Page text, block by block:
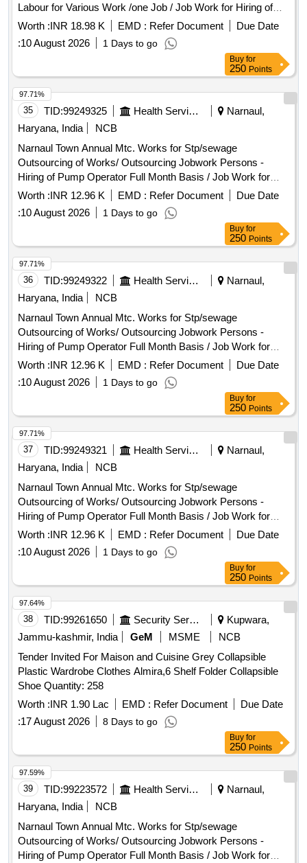
Labour for Various Work /one Job / Job Work for Hiring of
Record Maintain at Stp Through Contt. on Full Month Basis
Including, 3% Service Charge and Including Gst Complete In
All Respect 7/2026
Worth :INR 18.98 K EMD : Refer Document
Due Date
:10 August 2026 1 Days to go
Buy for
250 Points
35 TID:99249325 Health Services/equipments
Narnaul,
Haryana, India
NCB
Narnaul Town Annual Mtc. Works for Stp/sewage
Outsourcing of Works/ Outsourcing Jobwork Persons -
Hiring of Pump Operator Full Month Basis / Job Work for
Hiring of Outsourcing Person Through Contractor Full Month
Basis As Pump Operator for Operating Pumping Machinery,
Watch & Ward and Cleaning Pumping Head Daily Basis Etc
Complete In All Respect. (for the Month 08/2026) Basic Pay
-10662 + 3% S.charge + 18% Gst
Worth :INR 12.96 K EMD : Refer Document
Due Date
:10 August 2026 1 Days to go
97.71%
Buy for
250 Points
36 TID:99249322 Health Services/equipments
Narnaul,
Haryana, India
NCB
Narnaul Town Annual Mtc. Works for Stp/sewage
Outsourcing of Works/ Outsourcing Jobwork Persons -
Hiring of Pump Operator Full Month Basis / Job Work for
Hiring of Outsourcing Person Through Contractor Full Month
Basis As Pump Operator for Operating Pumping Machinery,
Watch & Ward and Cleaning Pumping Head Daily Basis Etc
Complete In All Respect. (for the Month 08/2026) Basic Pay
-10662 + 3% S.charge + 18% Gst
Worth :INR 12.96 K EMD : Refer Document
Due Date
:10 August 2026 1 Days to go
97.71%
Buy for
250 Points
37 TID:99249321 Health Services/equipments
Narnaul,
Haryana, India
NCB
Narnaul Town Annual Mtc. Works for Stp/sewage
Outsourcing of Works/ Outsourcing Jobwork Persons -
Hiring of Pump Operator Full Month Basis / Job Work for
Hiring of Outsourcing Person Through Contractor Full Month
Basis As Pump Operator for Operating Pumping Machinery,
Watch & Ward and Cleaning Pumping Head Daily Basis Etc
Complete In All Respect. (for the Month 08/2026) Basic Pay
-10662 + 3% S.charge + 18% Gst
Worth :INR 12.96 K EMD : Refer Document
Due Date
:10 August 2026 1 Days to go
97.71%
Buy for
250 Points
38 TID:99261650 Security Services
Kupwara,
Jammu-kashmir, India
GeM MSME
NCB
Tender Invited For Maison and Cuisine Grey Collapsible
Plastic Wardrobe Clothes Almira,6 Shelf Folder Collapsible
Shoe Quantity: 258
Worth :INR 1.90 Lac EMD : Refer Document
Due Date
:17 August 2026 8 Days to go
97.64%
Buy for
250 Points
39 TID:99223572 Health Services/equipments
Narnaul,
Haryana, India
NCB
Narnaul Town Annual Mtc. Works for Stp/sewage
Outsourcing of Works/ Outsourcing Jobwork Persons -
Hiring of Pump Operator Full Month Basis / Job Work for
97.59%